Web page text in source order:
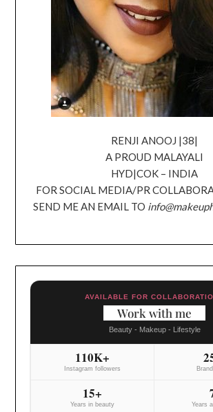
RENJI ANOOJ |38|
A PROUD MALAYALI
HYD|COK – INDIA
FOR SOCIAL MEDIA/PR
SEND ME AN EMAIL TO
AVAILABLE FOR
Work with me
Beauty - Makeup - Lifestyle
110K+
Instagram followers
15+
Years in beauty Years